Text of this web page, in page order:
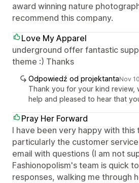
award winning nature
recommend this company.
Love My Apparel
underground offer fantastic
theme :) Thanks
Odpowiedź od projektantaNov
Thank you for your kind review,
help and pleased to hear that
Pray Her Forward
I have been very happy with this
particularly the customer
email with questions (I am not
Fashionopolism's team is quick
responses, walking me through